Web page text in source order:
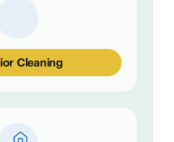
Cleaning